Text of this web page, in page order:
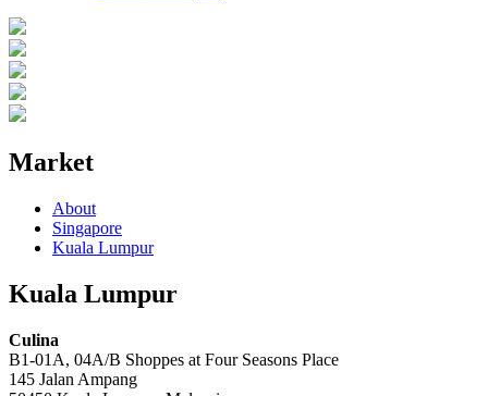
Market
About
Singapore
Kuala Lumpur
Kuala Lumpur
Culina
B1-01A, 04A/B Shoppes at Four Seasons Place
145 Jalan Ampang